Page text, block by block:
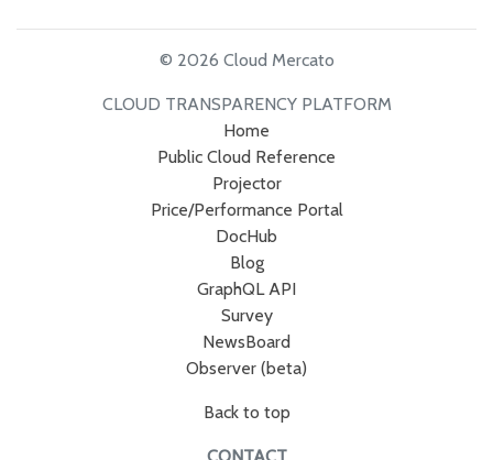
© 2026 Cloud Mercato
CLOUD TRANSPARENCY PLATFORM
Home
Public Cloud Reference
Projector
Price/Performance Portal
DocHub
Blog
GraphQL API
Survey
NewsBoard
Observer (beta)
Back to top